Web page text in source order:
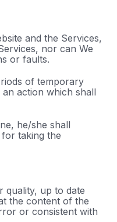
and the Services,
nor can We
or faults.
of temporary
an action which shall
he/she shall
taking the
quality, up to date
the content of the
or consistent with